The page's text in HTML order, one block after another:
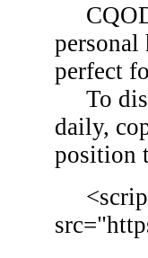
CQOD
perfect
To
daily,
position